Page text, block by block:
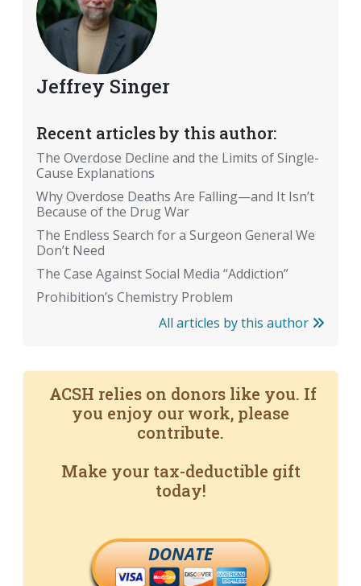
Jeffrey Singer
Recent articles by this author:
The Overdose Decline and the Limits of Single-
Cause Explanations
Why Overdose Deaths Are Falling—and It Isn’t
Because of the Drug War
The Endless Search for a Surgeon General We
Don’t Need
The Case Against Social Media “Addiction”
Prohibition’s Chemistry Problem
All articles by this author
ACSH relies on donors like you. If
you enjoy our work, please
contribute.
Make your tax-deductible gift
today!
DONATE